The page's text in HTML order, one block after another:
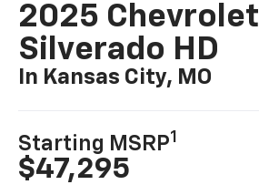
2025 Chevrolet
Silverado HD
In Kansas City, MO
Starting MSRP1
$47,295